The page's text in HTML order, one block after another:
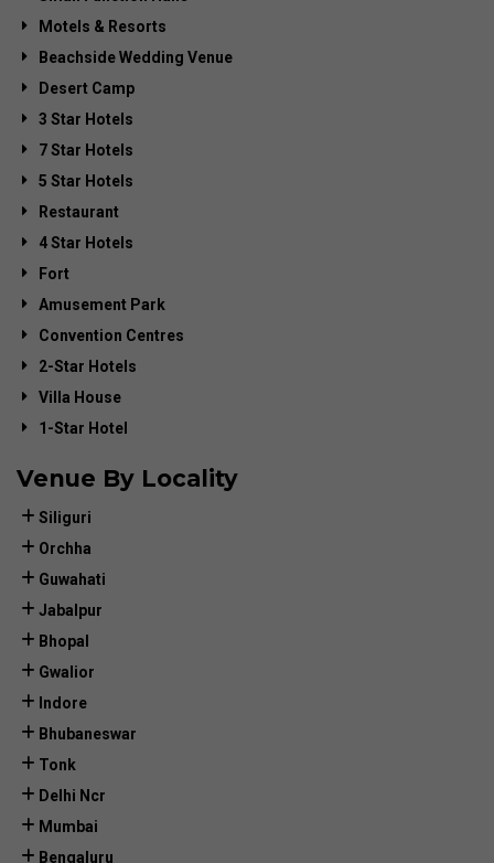
Motels & Resorts
Beachside Wedding Venue
Desert Camp
3 Star Hotels
7 Star Hotels
5 Star Hotels
Restaurant
4 Star Hotels
Fort
Amusement Park
Convention Centres
2-Star Hotels
Villa House
1-Star Hotel
Venue By Locality
Siliguri
Orchha
Guwahati
Jabalpur
Bhopal
Gwalior
Indore
Bhubaneswar
Tonk
Delhi Ncr
Mumbai
Bengaluru